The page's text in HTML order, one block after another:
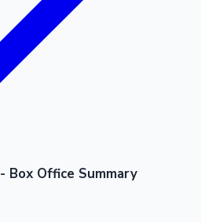
Box Office Summary